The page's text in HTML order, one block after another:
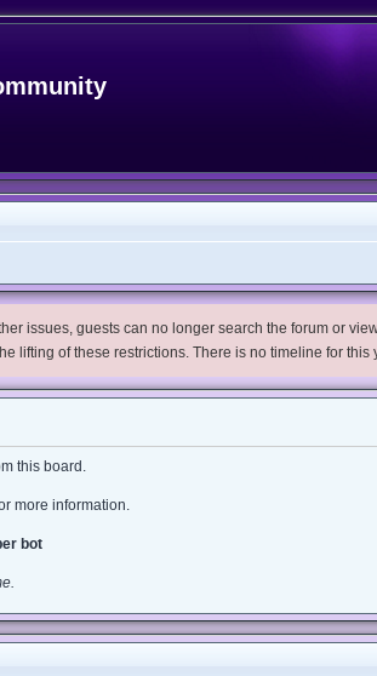
issues, guests can no longer search the forum or
lifting of these restrictions. There is no timeline for
this board.
more information.
bot